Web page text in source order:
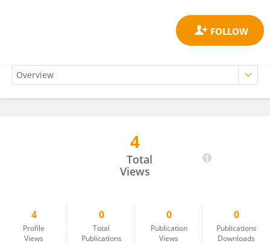
4
Total
Views
4
Profile
Views
0
Total
Publications
0
Publication
Views
0
Publications
Downloads